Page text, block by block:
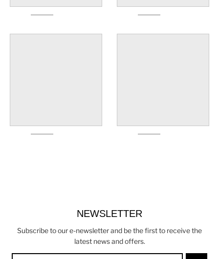
NEWSLETTER
Subscribe to our e-newsletter and be the first to receive the
latest news and offers.